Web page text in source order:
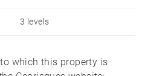
3 levels
which this property is